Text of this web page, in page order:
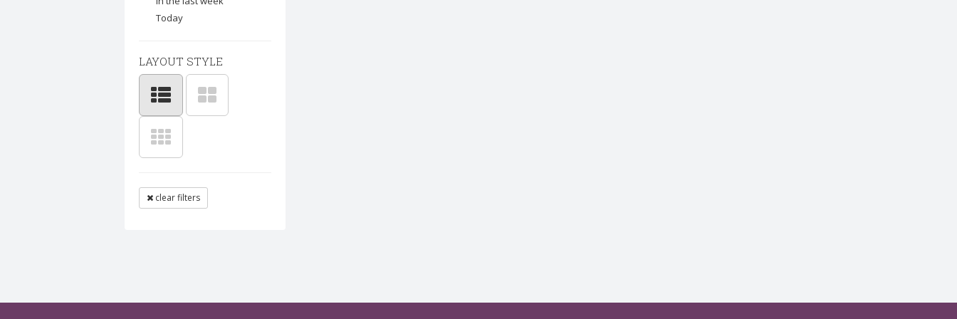
Today
LAYOUT STYLE
clear filters